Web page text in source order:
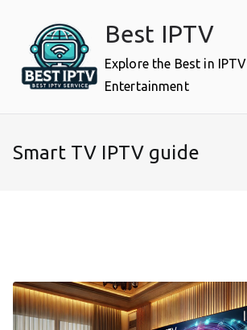
content
Best IPTV
Explore the Best in IPTV
Entertainment
Smart TV IPTV guide